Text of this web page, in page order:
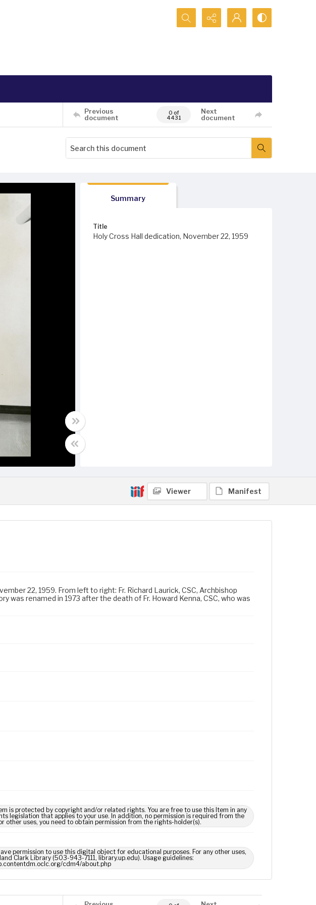
Search...
Previous
document
0 of
4431
Next
document
Summary
Title
Holy Cross Hall dedication, November 22, 1959
Viewer Manifest
22, 1959. From left to right: Fr. Richard Laurick, CSC, Archbishop
was renamed in 1973 after the death of Fr. Howard Kenna, CSC, who was
Item is protected by copyright and/or related rights. You are free to use this Item in any
legislation that applies to your use. In addition, no permission is required from the
other uses, you need to obtain permission from the rights-holder(s).
permission to use this digital object for educational purposes. For any other uses,
Clark Library (503-943-7111, library.up.edu). Usage guidelines:
cdm4/about.php